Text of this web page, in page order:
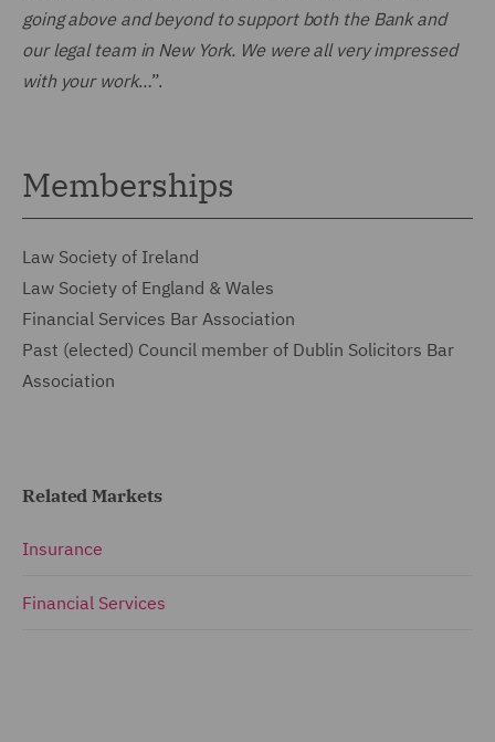
going above and beyond to support both the Bank and
our legal team in New York. We were all very impressed
with your work…”.
Memberships
Law Society of Ireland
Law Society of England & Wales
Financial Services Bar Association
Past (elected) Council member of Dublin Solicitors Bar
Association
Related Markets
Insurance
Financial Services